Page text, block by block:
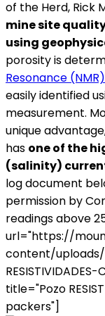
of the Herd, Rick
mine site
using
porosity is
Resonance
easily identified
measurement.
unique
has one of the
(salinity)
log document
permission by
readings above
url="https://
content/uploads/
title="Pozo
packers"]